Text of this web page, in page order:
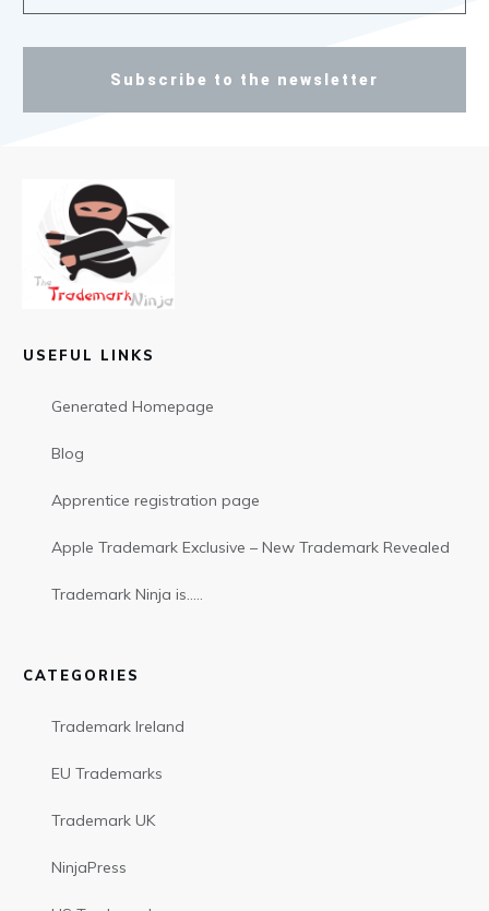
Subscribe to the newsletter
USEFUL LINKS
Generated Homepage
Blog
Apprentice registration page
Apple Trademark Exclusive – New Trademark Revealed
Trademark Ninja is…..
CATEGORIES
Trademark Ireland
EU Trademarks
Trademark UK
NinjaPress